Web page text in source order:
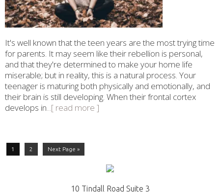
It's well known that the teen years are the most trying time
for parents. It may seem like their rebellion is personal,
and that they're determined to make your home life
miserable; but in reality, this is a natural process. Your
teenager is maturing both physically and emotionally, and
their brain is still developing. When their frontal cortex
develops in ...[ read more ]
1 2 Next Page »
10 Tindall Road Suite 3